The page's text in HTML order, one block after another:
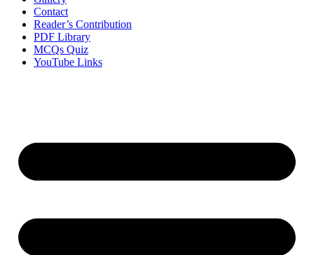
Contact
Reader’s Contribution
PDF Library
MCQs Quiz
YouTube Links